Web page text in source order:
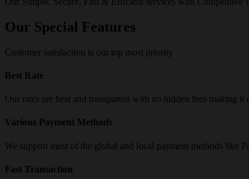
Our Special Features
Customer satisfaction is our top most priority
Best Rate
Our rates are best and transparent with no hidden fees making
Various Payment Methods
We support most of the global and local payment methods like
Fast Transaction